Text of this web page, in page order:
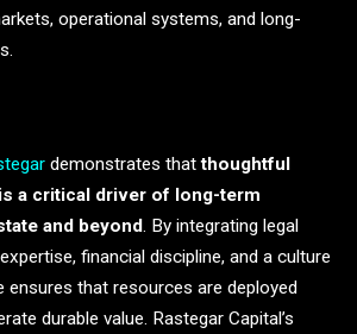
operational systems, and long-
demonstrates thatthoughtful
a critical driver of long-term
and beyond. By integrating legal
financial discipline, and a culture
ensures that resources are deployed
durable value. Rastegar Capital’s